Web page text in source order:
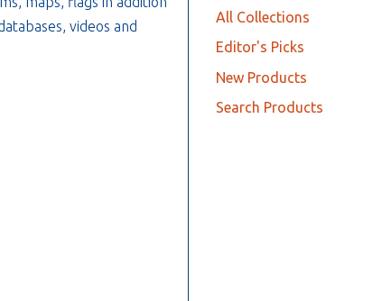
videos and
All Collections
Editor's Picks
New Products
Search Products